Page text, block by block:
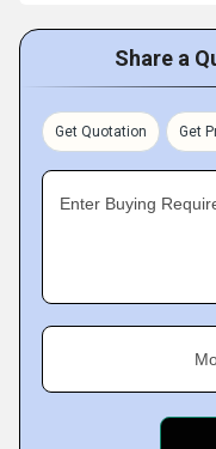
Share a
Get Quotation Get
Enter Buying